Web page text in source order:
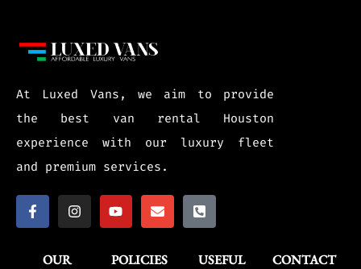
At Luxed Vans, we aim to provide
the best van rental Houston
experience with our luxury fleet
and premium services.
OUR
POLICIES
USEFUL
CONTACT